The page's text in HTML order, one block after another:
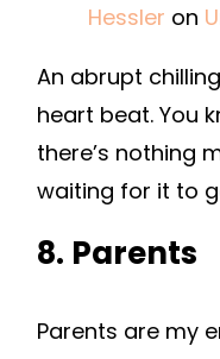
Hessler on
An abrupt
heart beat. You
there’s nothing
waiting for it to
8. Parents
Parents are my